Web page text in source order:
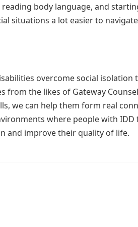
body language, and
situations a lot easier to
overcome social isolation
from the likes of Gateway
we can help them form real
where people with IDD
and improve their quality of life.